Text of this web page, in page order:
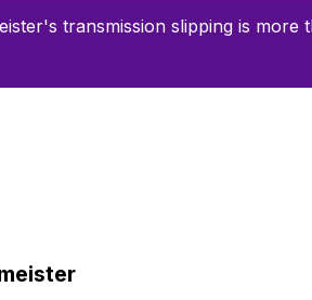
transmission slipping is